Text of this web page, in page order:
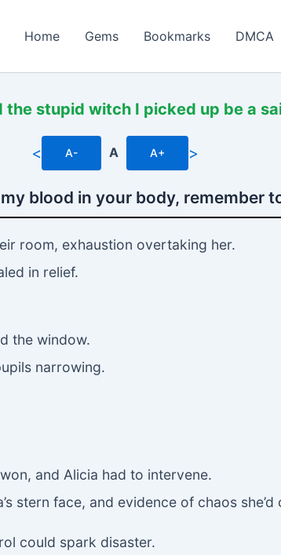
Home Gems Bookmarks DMCA
the stupid witch I picked up be a
< A- A A+ >
blood in your body, remember
room, exhaustion overtaking her.
in relief.
the window.
narrowing.
and Alicia had to intervene.
stern face, and evidence of chaos she’d
could spark disaster.